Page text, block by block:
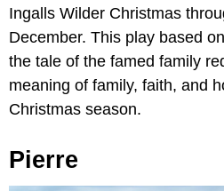
Ingalls Wilder Christmas
December. This play based
the tale of the famed family
meaning of family, faith, and
Christmas season.
Pierre